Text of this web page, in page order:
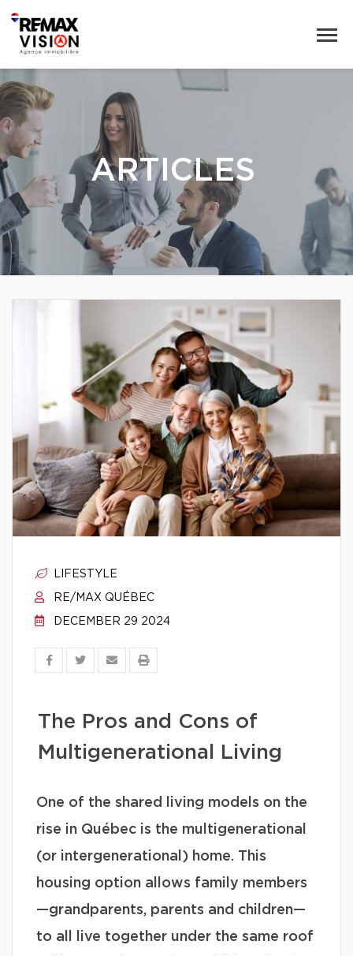
ARTICLES
LIFESTYLE
RE/MAX QUÉBEC
DECEMBER 29 2024
The Pros and Cons of
Multigenerational Living
One of the shared living models on the
rise in Québec is the multigenerational
(or intergenerational) home. This
housing option allows family members
—grandparents, parents and children—
to all live together under the same roof